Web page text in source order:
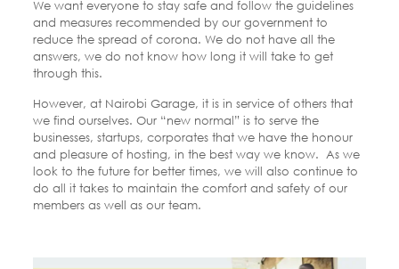
We want everyone to stay safe and follow the guidelines
and measures recommended by our government to
reduce the spread of corona. We do not have all the
answers, we do not know how long it will take to get
through this.
However, at Nairobi Garage, it is in service of others that
we find ourselves. Our “new normal” is to serve the
businesses, startups, corporates that we have the honour
and pleasure of hosting, in the best way we know. As we
look to the future for better times, we will also continue to
do all it takes to maintain the comfort and safety of our
members as well as our team.